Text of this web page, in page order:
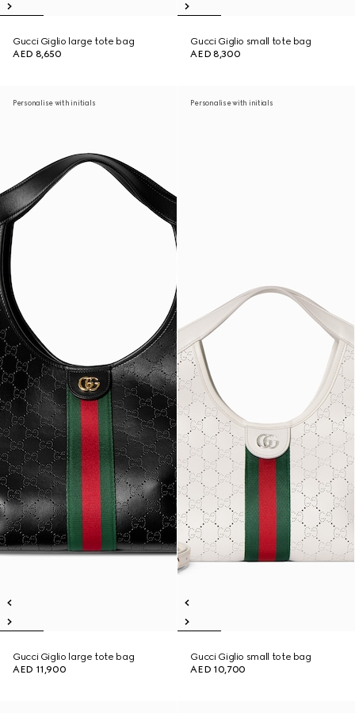
Gucci Giglio large tote bag
AED 8,650
Gucci Giglio small tote bag
AED 8,300
Personalise with initials
Gucci Giglio large tote bag
AED 11,900
Personalise with initials
Gucci Giglio small tote bag
AED 10,700